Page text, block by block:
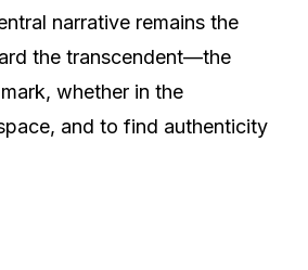
narrative remains the
the transcendent—the
whether in the
and to find authenticity